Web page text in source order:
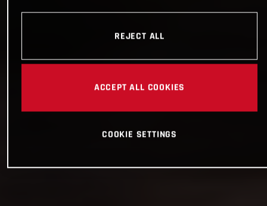
REJECT ALL
ACCEPT ALL COOKIES
COOKIE SETTINGS